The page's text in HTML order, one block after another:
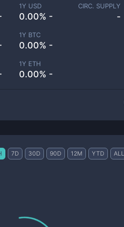
1Y USD
0.00% -
1Y BTC
0.00% -
1Y ETH
0.00% -
CIRC. SUPPLY
-
7D 30D 90D 12M YTD ALL